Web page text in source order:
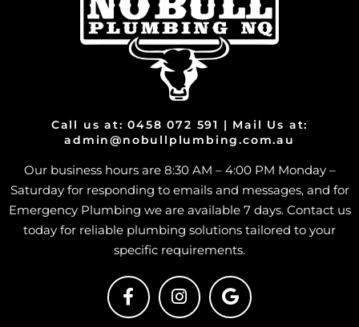
Call us at: 0458 072 591 | Mail Us at:
admin@nobullplumbing.com.au
Our business hours are 8:30 AM – 4:00 PM Monday –
Saturday for responding to emails and messages, and for
Emergency Plumbing we are available 7 days. Contact us
today for reliable plumbing solutions tailored to your
specific requirements.